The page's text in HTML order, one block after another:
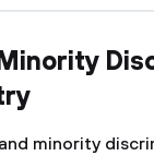
minority